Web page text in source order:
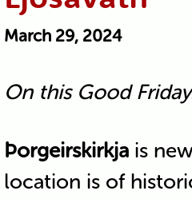
March 29, 2024
On this Good
Þorgeirskirkjais
location is of